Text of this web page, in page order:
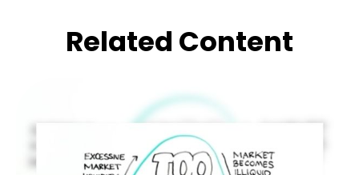
Related Content